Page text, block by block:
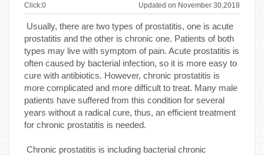
Click:0 Updated on November 30,2018
Usually, there are two types of prostatitis, one is acute
prostatitis and the other is chronic one. Patients of both
types may live with symptom of pain. Acute prostatitis is
often caused by bacterial infection, so it is more easy to
cure with antibiotics. However, chronic prostatitis is
more complicated and more difficult to treat. Many male
patients have suffered from this condition for several
years without a radical cure, thus, an efficient treatment
for chronic prostatitis is needed.
Chronic prostatitis is including bacterial chronic